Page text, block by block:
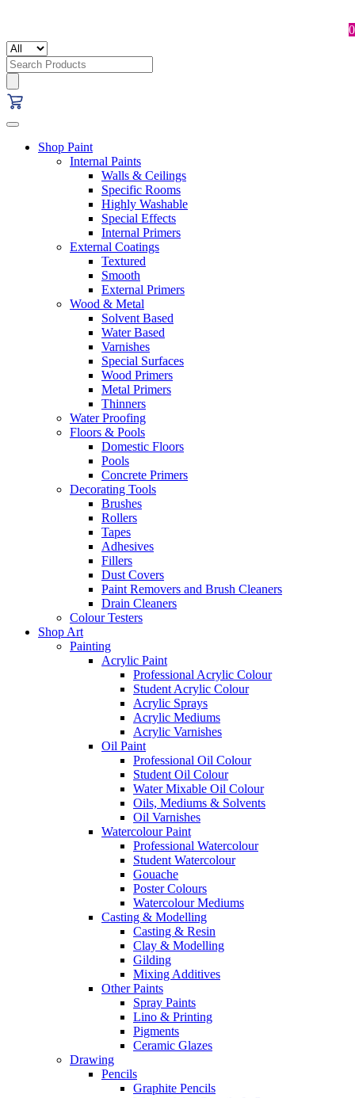
Search
for:
Shop Paint
Internal Paints
Walls & Ceilings
Specific Rooms
Highly Washable
Special Effects
Internal Primers
External Coatings
Textured
Smooth
External Primers
Wood & Metal
Solvent Based
Water Based
Varnishes
Special Surfaces
Wood Primers
Metal Primers
Thinners
Water Proofing
Floors & Pools
Domestic Floors
Pools
Concrete Primers
Decorating Tools
Brushes
Rollers
Tapes
Adhesives
Fillers
Dust Covers
Paint Removers and Brush Cleaners
Drain Cleaners
Colour Testers
Shop Art
Painting
Acrylic Paint
Professional Acrylic Colour
Student Acrylic Colour
Acrylic Sprays
Acrylic Mediums
Acrylic Varnishes
Oil Paint
Professional Oil Colour
Student Oil Colour
Water Mixable Oil Colour
Oils, Mediums & Solvents
Oil Varnishes
Watercolour Paint
Professional Watercolour
Student Watercolour
Gouache
Poster Colours
Watercolour Mediums
Casting & Modelling
Casting & Resin
Clay & Modelling
Gilding
Mixing Additives
Other Paints
Spray Paints
Lino & Printing
Pigments
Ceramic Glazes
Drawing
Pencils
Graphite Pencils
0